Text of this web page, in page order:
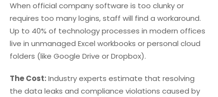
When official company software is too clunky or
requires too many logins, staff will find a workaround.
Up to 40% of technology processes in modern offices
live in unmanaged Excel workbooks or personal cloud
folders (like Google Drive or Dropbox).
The Cost:Industry experts estimate that resolving
the data leaks and compliance violations caused by